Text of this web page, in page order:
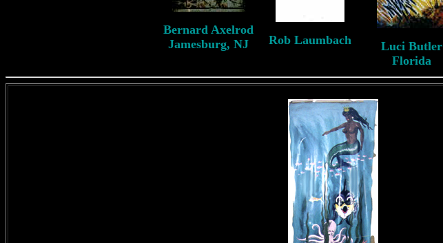
Bernard Axelrod
Jamesburg, NJ
Rob Laumbach
Luci Butler
Florida